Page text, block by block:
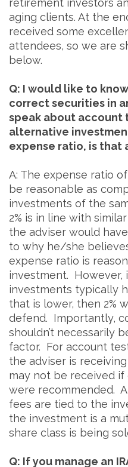
retirement investors
aging clients. At the
received some
attendees, so we are
below.
Q: I would like to
correct securities in
speak about account
alternative
expense ratio, is that
A: The expense ratio
be reasonable as
investments of the
2% is in line with
the adviser would
to why he/she
expense ratio is
investment. However,
investments typically
that is lower, then 2%
defend. Importantly,
shouldn’t necessarily
factor. For account
the adviser is
may not be received
were recommended.
fees are tied to the
the investment is a
share class is being
Q: If you manage an